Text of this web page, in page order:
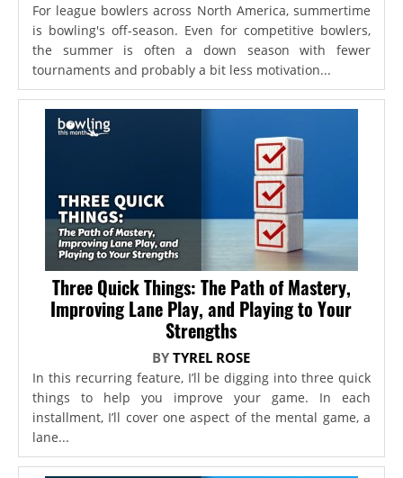
For league bowlers across North America, summertime
is bowling's off-season. Even for competitive bowlers,
the summer is often a down season with fewer
tournaments and probably a bit less motivation...
Three Quick Things: The Path of Mastery,
Improving Lane Play, and Playing to Your
Strengths
BYTYREL ROSE
In this recurring feature, I’ll be digging into three quick
things to help you improve your game. In each
installment, I’ll cover one aspect of the mental game, a
lane...